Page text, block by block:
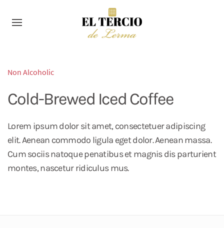
Non Alcoholic
Cold-Brewed Iced Coffee
Lorem ipsum dolor sit amet, consectetuer adipiscing
elit. Aenean commodo ligula eget dolor. Aenean massa.
Cum sociis natoque penatibus et magnis dis parturient
montes, nascetur ridiculus mus.